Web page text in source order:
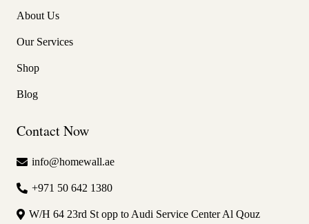
About Us
Our Services
Shop
Blog
Contact Now
info@homewall.ae
+971 50 642 1380
W/H 64 23rd St opp to Audi Service Center Al Qouz